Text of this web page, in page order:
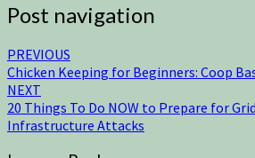
Post navigation
PREVIOUS
Chicken Keeping for Beginners: Coop
NEXT
20 Things To Do NOW to Prepare for
Infrastructure Attacks